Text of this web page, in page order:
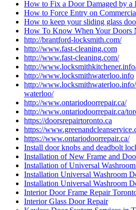
How to Fix a Door Damaged by a
How to Force Entry on
How to keep your sliding glass
How To Know When Your Doors
http://brantford-locksmith.com/
http://www.fast-cleaning.com
http://www.fast-cleaning.com/
http://
http://www.locksmithwaterloo.info
http://
waterloo/
http://www.ontariodoorrepair.ca/
http://www.ontariodoorrepair.ca/
https://doorsrepairtoronto.ca
https://
https://www.ontariodoorrepair.ca/
Install door knobs and deadbolt
Installation of New Frame and
Installation of Universal
Installation Universal Washroom
Installation Universal Washroom
Interior Door Frame Repair
Interior Glass Door Repair